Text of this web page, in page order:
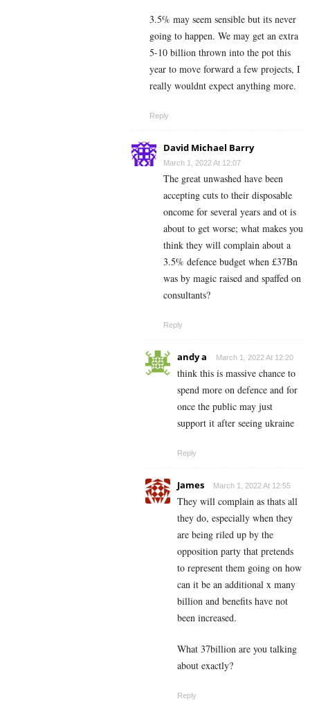
3.5% may seem sensible but its never
going to happen. We may get an extra
5-10 billion thrown into the pot this
year to move forward a few projects, I
really wouldnt expect anything more.
Reply
David Michael Barry
March 1, 2022 At 12:07
The great unwashed have been
accepting cuts to their disposable
oncome for several years and ot is
about to get worse; what makes you
think they will complain about a
3.5% defence budget when £37Bn
was by magic raised and spaffed on
consultants?
Reply
andy a March 1, 2022 At 12:20
think this is massive chance to
spend more on defence and for
once the public may just
support it after seeing ukraine
Reply
James March 1, 2022 At 12:55
They will complain as thats all
they do, especially when they
are being riled up by the
opposition party that pretends
to represent them going on how
can it be an additional x many
billion and benefits have not
been increased.
What 37billion are you talking
about exactly?
Reply